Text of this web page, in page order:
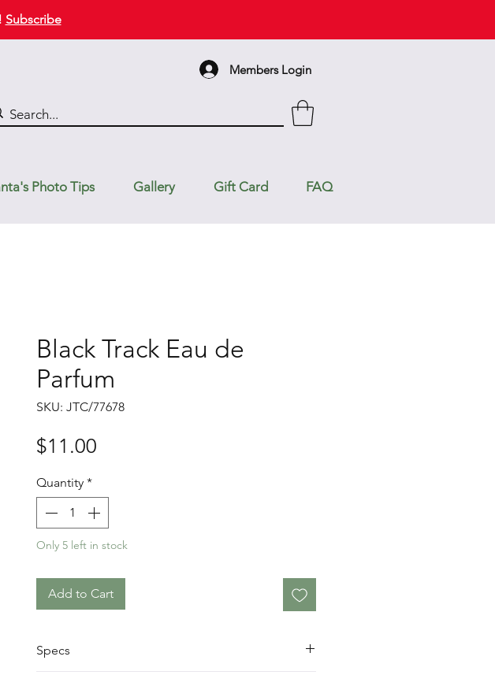
Subscribe
Members Login
Photo Tips Gallery Gift Card FAQ
Black Track Eau de
Parfum
SKU: JTC/77678
$11.00
Quantity *
Only 5 left in stock
Add to Cart
Specs